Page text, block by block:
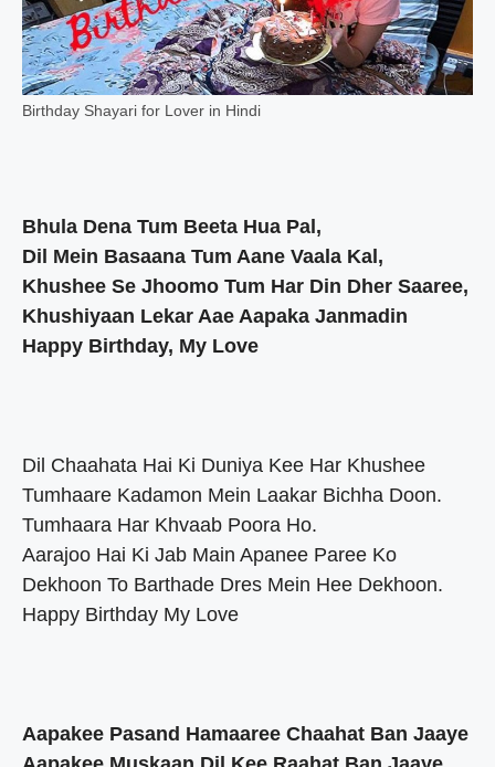
Birthday Shayari for Lover in Hindi
Bhula Dena Tum Beeta Hua Pal,
Dil Mein Basaana Tum Aane Vaala Kal,
Khushee Se Jhoomo Tum Har Din Dher Saaree,
Khushiyaan Lekar Aae Aapaka Janmadin
Happy Birthday, My Love
Dil Chaahata Hai Ki Duniya Kee Har Khushee
Tumhaare Kadamon Mein Laakar Bichha Doon.
Tumhaara Har Khvaab Poora Ho.
Aarajoo Hai Ki Jab Main Apanee Paree Ko
Dekhoon To Barthade Dres Mein Hee Dekhoon.
Happy Birthday My Love
Aapakee Pasand Hamaaree Chaahat Ban Jaaye